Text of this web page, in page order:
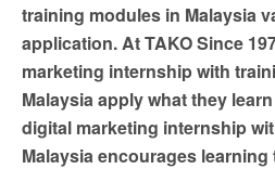
training modules in Malaysia
application. At TAKO Since
marketing internship with
Malaysia apply what they
digital marketing internship
Malaysia encourages